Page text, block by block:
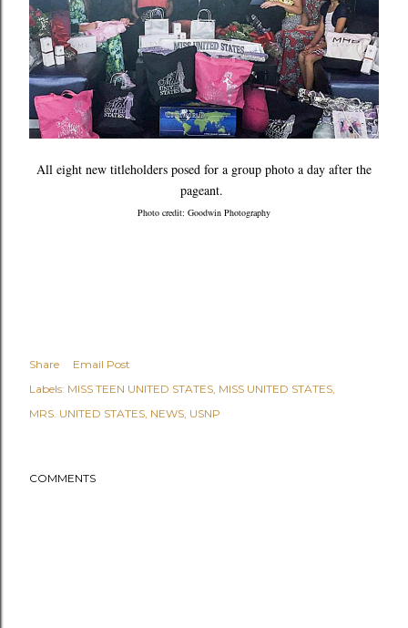
All eight new titleholders posed for a group photo a day after the
pageant.
Photo credit: Goodwin Photography
Share
Email Post
Labels: MISS TEEN UNITED STATES MISS UNITED STATES
MRS. UNITED STATES NEWS USNP
COMMENTS